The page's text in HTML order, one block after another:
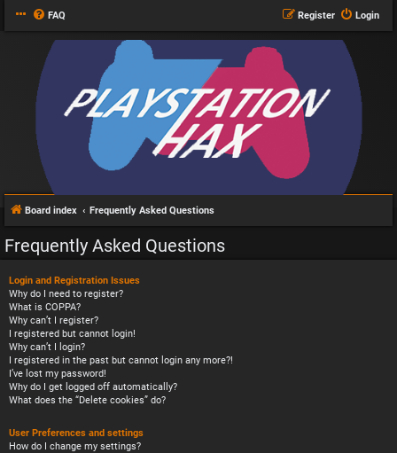
FAQ Login
Register
Board index Frequently Asked Questions
Frequently Asked Questions
Login and Registration Issues
Why do I need to register?
What is COPPA?
Why can’t I register?
I registered but cannot login!
Why can’t I login?
I registered in the past but cannot login any more?!
I’ve lost my password!
Why do I get logged off automatically?
What does the “Delete cookies” do?
User Preferences and settings
How do I change my settings?